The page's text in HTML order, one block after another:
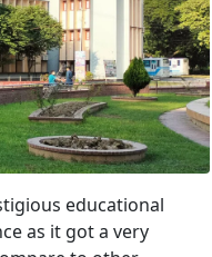
educational
as it got a very